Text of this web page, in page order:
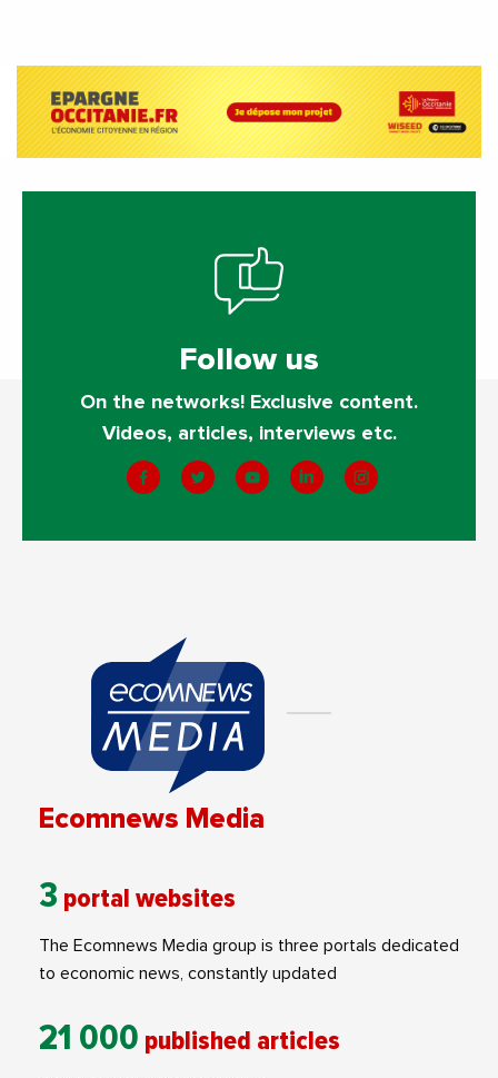
Follow us
On the networks! Exclusive content.
Videos, articles, interviews etc.
Ecomnews Media
3 portal websites
The Ecomnews Media group is three portals dedicated
to economic news, constantly updated
21 000 published articles